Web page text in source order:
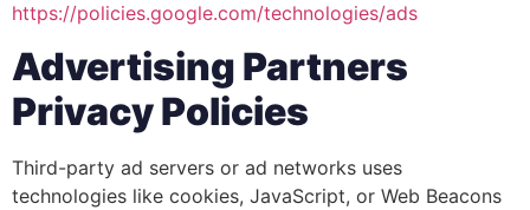
https://policies.google.com/technologies/ads
Advertising Partners
Privacy Policies
Third-party ad servers or ad networks uses
technologies like cookies, JavaScript, or Web Beacons